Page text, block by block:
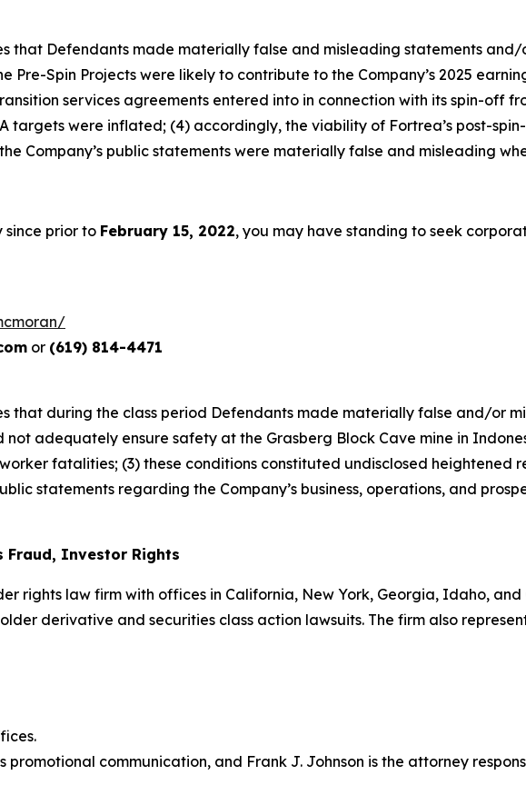
that Defendants made materially false and misleading statements
Spin Projects were likely to contribute to the Company’s 2025
services agreements entered into in connection with its spin-off
targets were inflated; (4) accordingly, the viability of Fortrea’s post-
Company’s public statements were materially false and misleading
since prior to February 15, 2022, you may have standing to seek
or (619) 814-4471
that during the class period Defendants made materially false and/or
adequately ensure safety at the Grasberg Block Cave mine in
fatalities; (3) these conditions constituted undisclosed heightened
statements regarding the Company’s business, operations, and
Fraud, Investor Rights
rights law firm with offices in California, New York, Georgia, Idaho,
derivative and securities class action lawsuits. The firm also
promotional communication, and Frank J. Johnson is the attorney